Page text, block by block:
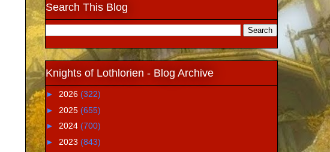
Search This Blog
Knights of Lothlorien - Blog Archive
► 2026 (322)
► 2025 (655)
► 2024 (700)
► 2023 (843)